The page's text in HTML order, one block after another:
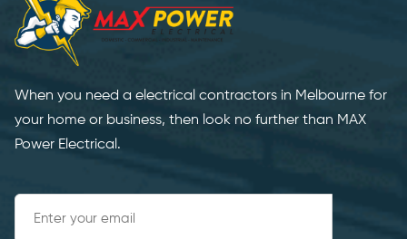
When you need a electrical contractors in Melbourne for
your home or business, then look no further than MAX
Power Electrical.